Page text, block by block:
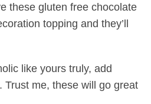
these gluten free chocolate
topping and they’ll
like yours truly, add
Trust me, these will go great